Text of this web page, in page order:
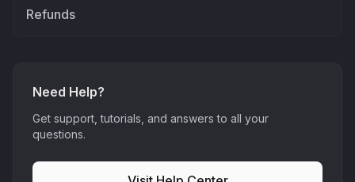
Refunds
Need Help?
Get support, tutorials, and answers to all your
questions.